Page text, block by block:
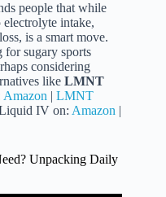
people that while
intake,
is a smart move.
for sugary sports
considering
like LMNT
Amazon | LMNT
IV on: Amazon |
Unpacking Daily